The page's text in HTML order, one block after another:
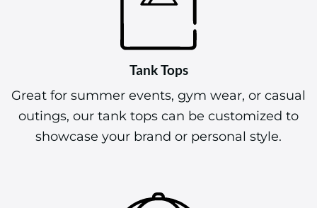
Tank Tops
Great for summer events, gym wear, or casual
outings, our tank tops can be customized to
showcase your brand or personal style.